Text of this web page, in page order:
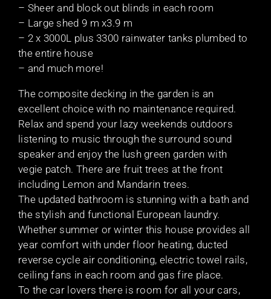
– Sheer and block out blinds in each room
– Large shed 9 m x3.9 m
– 2 x 3000L plus 3300 rainwater tanks plumbed to
the entire house
– and much more!
The composite decking in the garden is an
excellent choice with no maintenance required.
Relax and spend your lazy weekends outdoors
listening to music through the surround sound
speaker and enjoy the lush green garden with
vegie patch. There are fruit trees at the front
including Lemon and Mandarin trees.
The updated bathroom is stunning with a bath and
the stylish and functional European laundry.
Whether summer or winter this house provides all
year comfort with under floor heating, ducted
reverse cycle air conditioning, electric towel rails,
ceiling fans in each room and gas fire place.
To the car lovers there is room for all your cars,